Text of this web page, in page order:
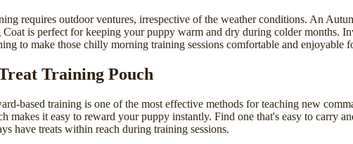
requires outdoor ventures, irrespective of the weather conditions. An
Coat is perfect for keeping your puppy warm and dry during colder months.
to make those chilly morning training sessions comfortable and enjoyable
Training Pouch
based training is one of the most effective methods for teaching new
makes it easy to reward your puppy instantly. Find one that's easy to carry
have treats within reach during training sessions.